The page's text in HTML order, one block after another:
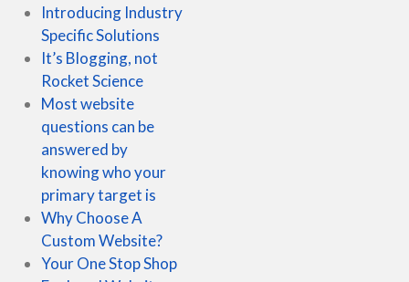
Introducing Industry
Specific Solutions
It’s Blogging, not
Rocket Science
Most website
questions can be
answered by
knowing who your
primary target is
Why Choose A
Custom Website?
Your One Stop Shop